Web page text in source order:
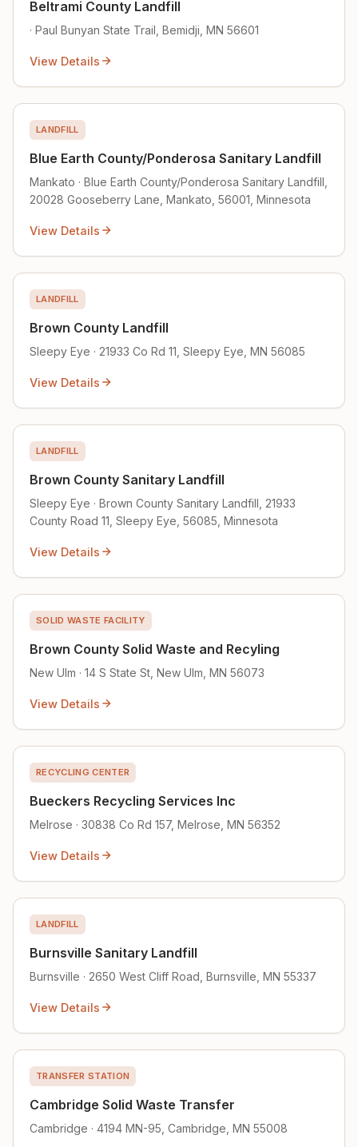
Beltrami County Landfill
· Paul Bunyan State Trail, Bemidji, MN 56601
View Details
LANDFILL
Blue Earth County/Ponderosa Sanitary Landfill
Mankato · Blue Earth County/Ponderosa Sanitary Landfill,
20028 Gooseberry Lane, Mankato, 56001, Minnesota
View Details
LANDFILL
Brown County Landfill
Sleepy Eye · 21933 Co Rd 11, Sleepy Eye, MN 56085
View Details
LANDFILL
Brown County Sanitary Landfill
Sleepy Eye · Brown County Sanitary Landfill, 21933
County Road 11, Sleepy Eye, 56085, Minnesota
View Details
SOLID WASTE FACILITY
Brown County Solid Waste and Recyling
New Ulm · 14 S State St, New Ulm, MN 56073
View Details
RECYCLING CENTER
Bueckers Recycling Services Inc
Melrose · 30838 Co Rd 157, Melrose, MN 56352
View Details
LANDFILL
Burnsville Sanitary Landfill
Burnsville · 2650 West Cliff Road, Burnsville, MN 55337
View Details
TRANSFER STATION
Cambridge Solid Waste Transfer
Cambridge · 4194 MN-95, Cambridge, MN 55008